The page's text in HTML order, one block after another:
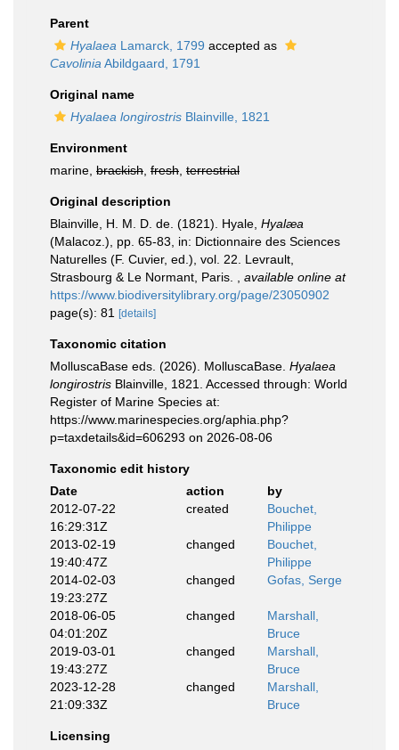
Parent
Hyalaea Lamarck, 1799 accepted as
Cavolinia Abildgaard, 1791
Original name
Hyalaea longirostris Blainville, 1821
Environment
marine, brackish fresh terrestrial
Original description
Blainville, H. M. D. de. (1821). Hyale, Hyalæa
(Malacoz.), pp. 65-83, in: Dictionnaire des Sciences
Naturelles (F. Cuvier, ed.), vol. 22. Levrault,
Strasbourg & Le Normant, Paris.
available online at
https://www.biodiversitylibrary.org/page/23050902
page(s): 81
[details]
Taxonomic citation
MolluscaBase eds. (2026). MolluscaBase. Hyalaea
longirostris Blainville, 1821. Accessed through: World
Register of Marine Species at:
https://www.marinespecies.org/aphia.php?
p=taxdetails&id=606293 on 2026-08-06
Taxonomic edit history
Date
action
by
2012-07-22
16:29:31Z
created
Bouchet,
Philippe
2013-02-19
19:40:47Z
changed
Bouchet,
Philippe
2014-02-03
19:23:27Z
changed Gofas, Serge
2018-06-05
04:01:20Z
changed
Marshall,
Bruce
2019-03-01
19:43:27Z
changed
Marshall,
Bruce
2023-12-28
21:09:33Z
changed
Marshall,
Bruce
Licensing